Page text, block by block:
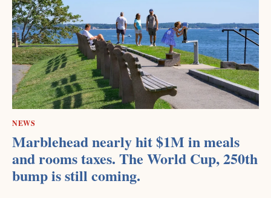
NEWS
Marblehead nearly hit $1M in meals
and rooms taxes. The World Cup, 250th
bump is still coming.